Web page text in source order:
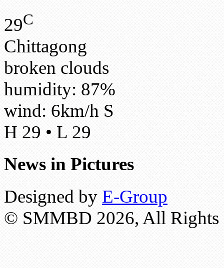
29C
Chittagong
broken clouds
humidity: 87%
wind: 6km/h S
H 29 • L 29
News in Pictures
Designed by E-Group
© SMMBD 2026, All Rights